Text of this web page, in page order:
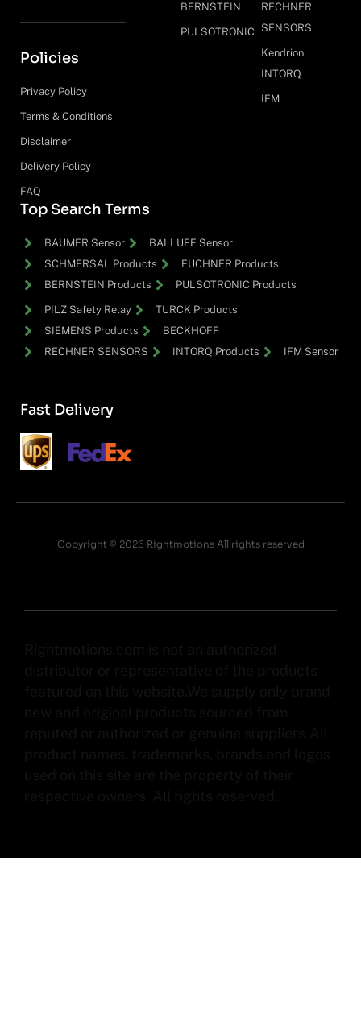
Policies
Privacy Policy
Terms & Conditions
Disclaimer
Delivery Policy
FAQ
BERNSTEIN
PULSOTRONIC
RECHNER
SENSORS
Kendrion
INTORQ
IFM
Top Search Terms
BAUMER Sensor
BALLUFF Sensor
SCHMERSAL Products
EUCHNER Products
BERNSTEIN Products
PULSOTRONIC Products
PILZ Safety Relay
TURCK Products
SIEMENS Products
BECKHOFF
RECHNER SENSORS
INTORQ Products IFM Sensor
Fast Delivery
Copyright © 2026 Rightmotions All rights reserved